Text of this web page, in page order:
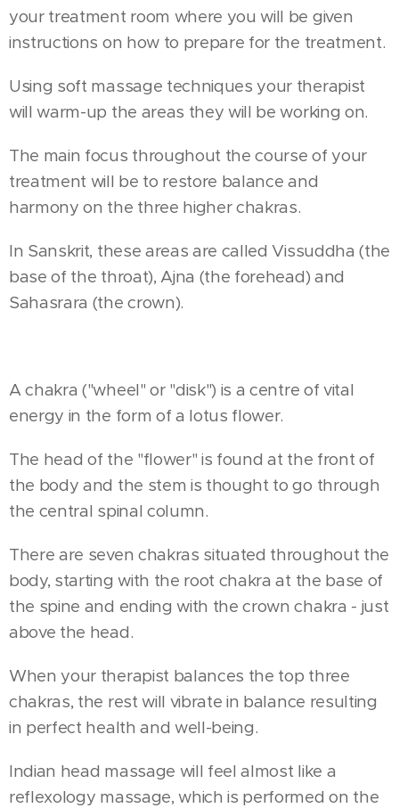
your treatment room where you will be given
instructions on how to prepare for the treatment.
Using soft massage techniques your therapist
will warm-up the areas they will be working on.
The main focus throughout the course of your
treatment will be to restore balance and
harmony on the three higher chakras.
In Sanskrit, these areas are called Vissuddha (the
base of the throat), Ajna (the forehead) and
Sahasrara (the crown).
A chakra ("wheel" or "disk") is a centre of vital
energy in the form of a lotus flower.
The head of the "flower" is found at the front of
the body and the stem is thought to go through
the central spinal column.
There are seven chakras situated throughout the
body, starting with the root chakra at the base of
the spine and ending with the crown chakra - just
above the head.
When your therapist balances the top three
chakras, the rest will vibrate in balance resulting
in perfect health and well-being.
Indian head massage will feel almost like a
reflexology massage, which is performed on the